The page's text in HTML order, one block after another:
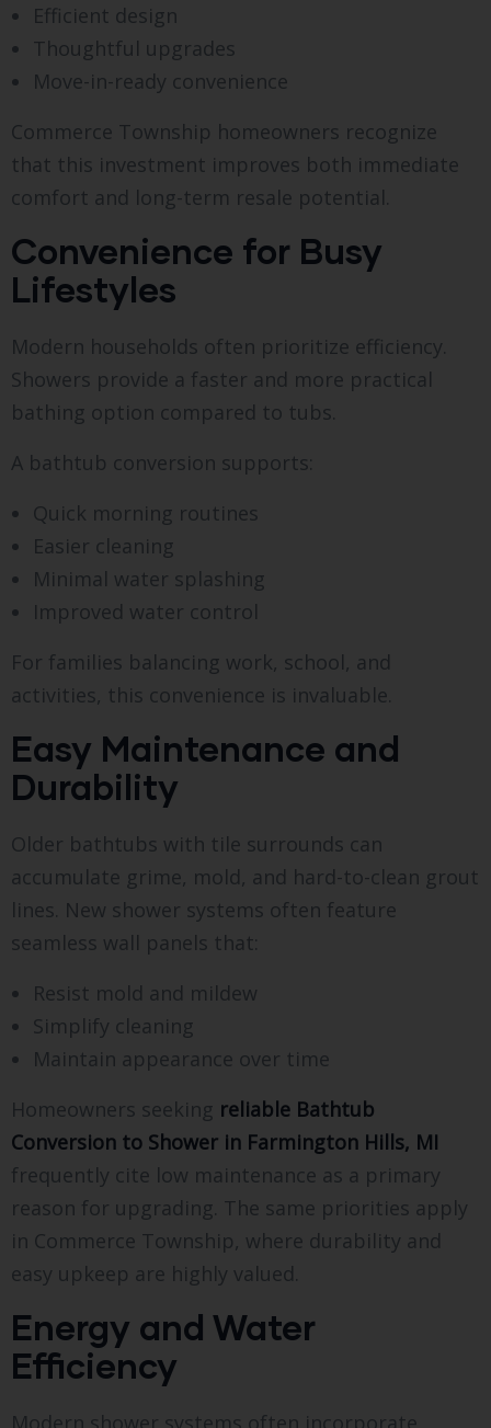
Efficient design
Thoughtful upgrades
Move-in-ready convenience
Commerce Township homeowners recognize
that this investment improves both immediate
comfort and long-term resale potential.
Convenience for Busy
Lifestyles
Modern households often prioritize efficiency.
Showers provide a faster and more practical
bathing option compared to tubs.
A bathtub conversion supports:
Quick morning routines
Easier cleaning
Minimal water splashing
Improved water control
For families balancing work, school, and
activities, this convenience is invaluable.
Easy Maintenance and
Durability
Older bathtubs with tile surrounds can
accumulate grime, mold, and hard-to-clean grout
lines. New shower systems often feature
seamless wall panels that:
Resist mold and mildew
Simplify cleaning
Maintain appearance over time
Homeowners seeking reliable Bathtub
Conversion to Shower in Farmington Hills, MI
frequently cite low maintenance as a primary
reason for upgrading. The same priorities apply
in Commerce Township, where durability and
easy upkeep are highly valued.
Energy and Water
Efficiency
Modern shower systems often incorporate